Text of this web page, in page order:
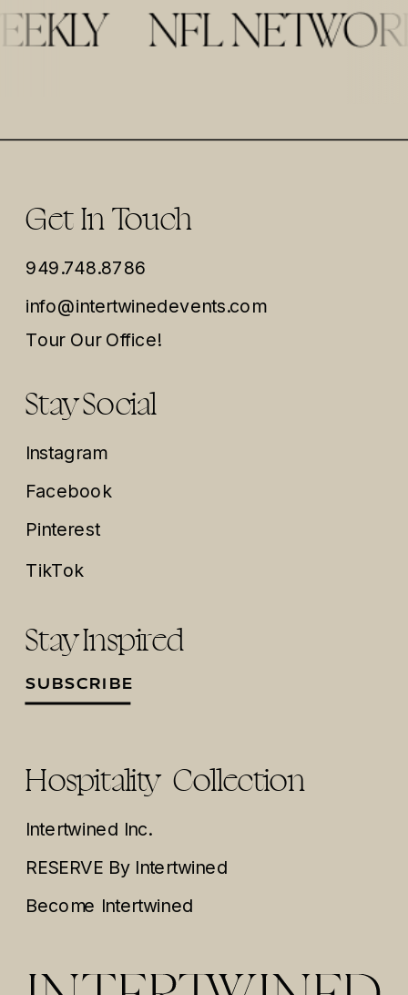
SUBSCRIBE
Stay Inspired
949.748.8786
Get In Touch
Become Intertwined
Intertwined Inc.
Hospitality Collection
RESERVE By Intertwined
TikTok
Instagram
Stay Social
Facebook
Pinterest
info@intertwinedevents.com
Tour Our Office!